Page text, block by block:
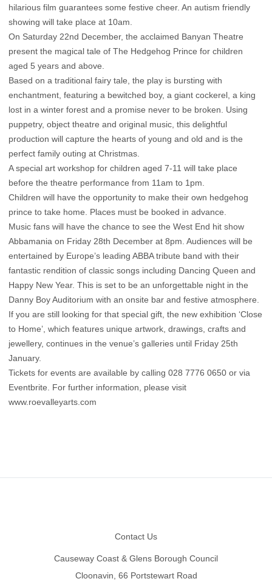
hilarious film guarantees some festive cheer. An autism friendly
showing will take place at 10am.
On Saturday 22nd December, the acclaimed Banyan Theatre
present the magical tale of The Hedgehog Prince for children
aged 5 years and above.
Based on a traditional fairy tale, the play is bursting with
enchantment, featuring a bewitched boy, a giant cockerel, a king
lost in a winter forest and a promise never to be broken. Using
puppetry, object theatre and original music, this delightful
production will capture the hearts of young and old and is the
perfect family outing at Christmas.
A special art workshop for children aged 7-11 will take place
before the theatre performance from 11am to 1pm.
Children will have the opportunity to make their own hedgehog
prince to take home. Places must be booked in advance.
Music fans will have the chance to see the West End hit show
Abbamania on Friday 28th December at 8pm. Audiences will be
entertained by Europe’s leading ABBA tribute band with their
fantastic rendition of classic songs including Dancing Queen and
Happy New Year. This is set to be an unforgettable night in the
Danny Boy Auditorium with an onsite bar and festive atmosphere.
If you are still looking for that special gift, the new exhibition ‘Close
to Home’, which features unique artwork, drawings, crafts and
jewellery, continues in the venue’s galleries until Friday 25th
January.
Tickets for events are available by calling 028 7776 0650 or via
Eventbrite. For further information, please visit
www.roevalleyarts.com
Contact Us
Causeway Coast & Glens Borough Council
Cloonavin, 66 Portstewart Road